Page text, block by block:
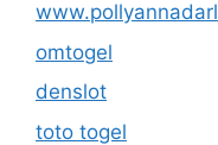
omtogel
denslot
toto togel